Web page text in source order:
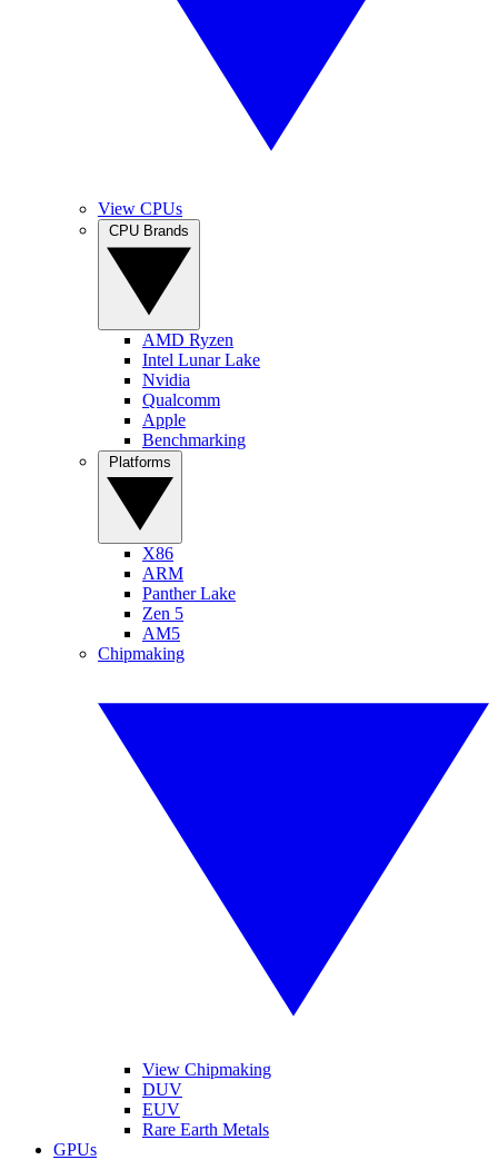
View CPUs
AMD Ryzen
Intel Lunar Lake
Nvidia
Qualcomm
Apple
Benchmarking
X86
ARM
Panther Lake
Zen 5
AM5
Chipmaking
View Chipmaking
DUV
EUV
Rare Earth Metals
GPUs